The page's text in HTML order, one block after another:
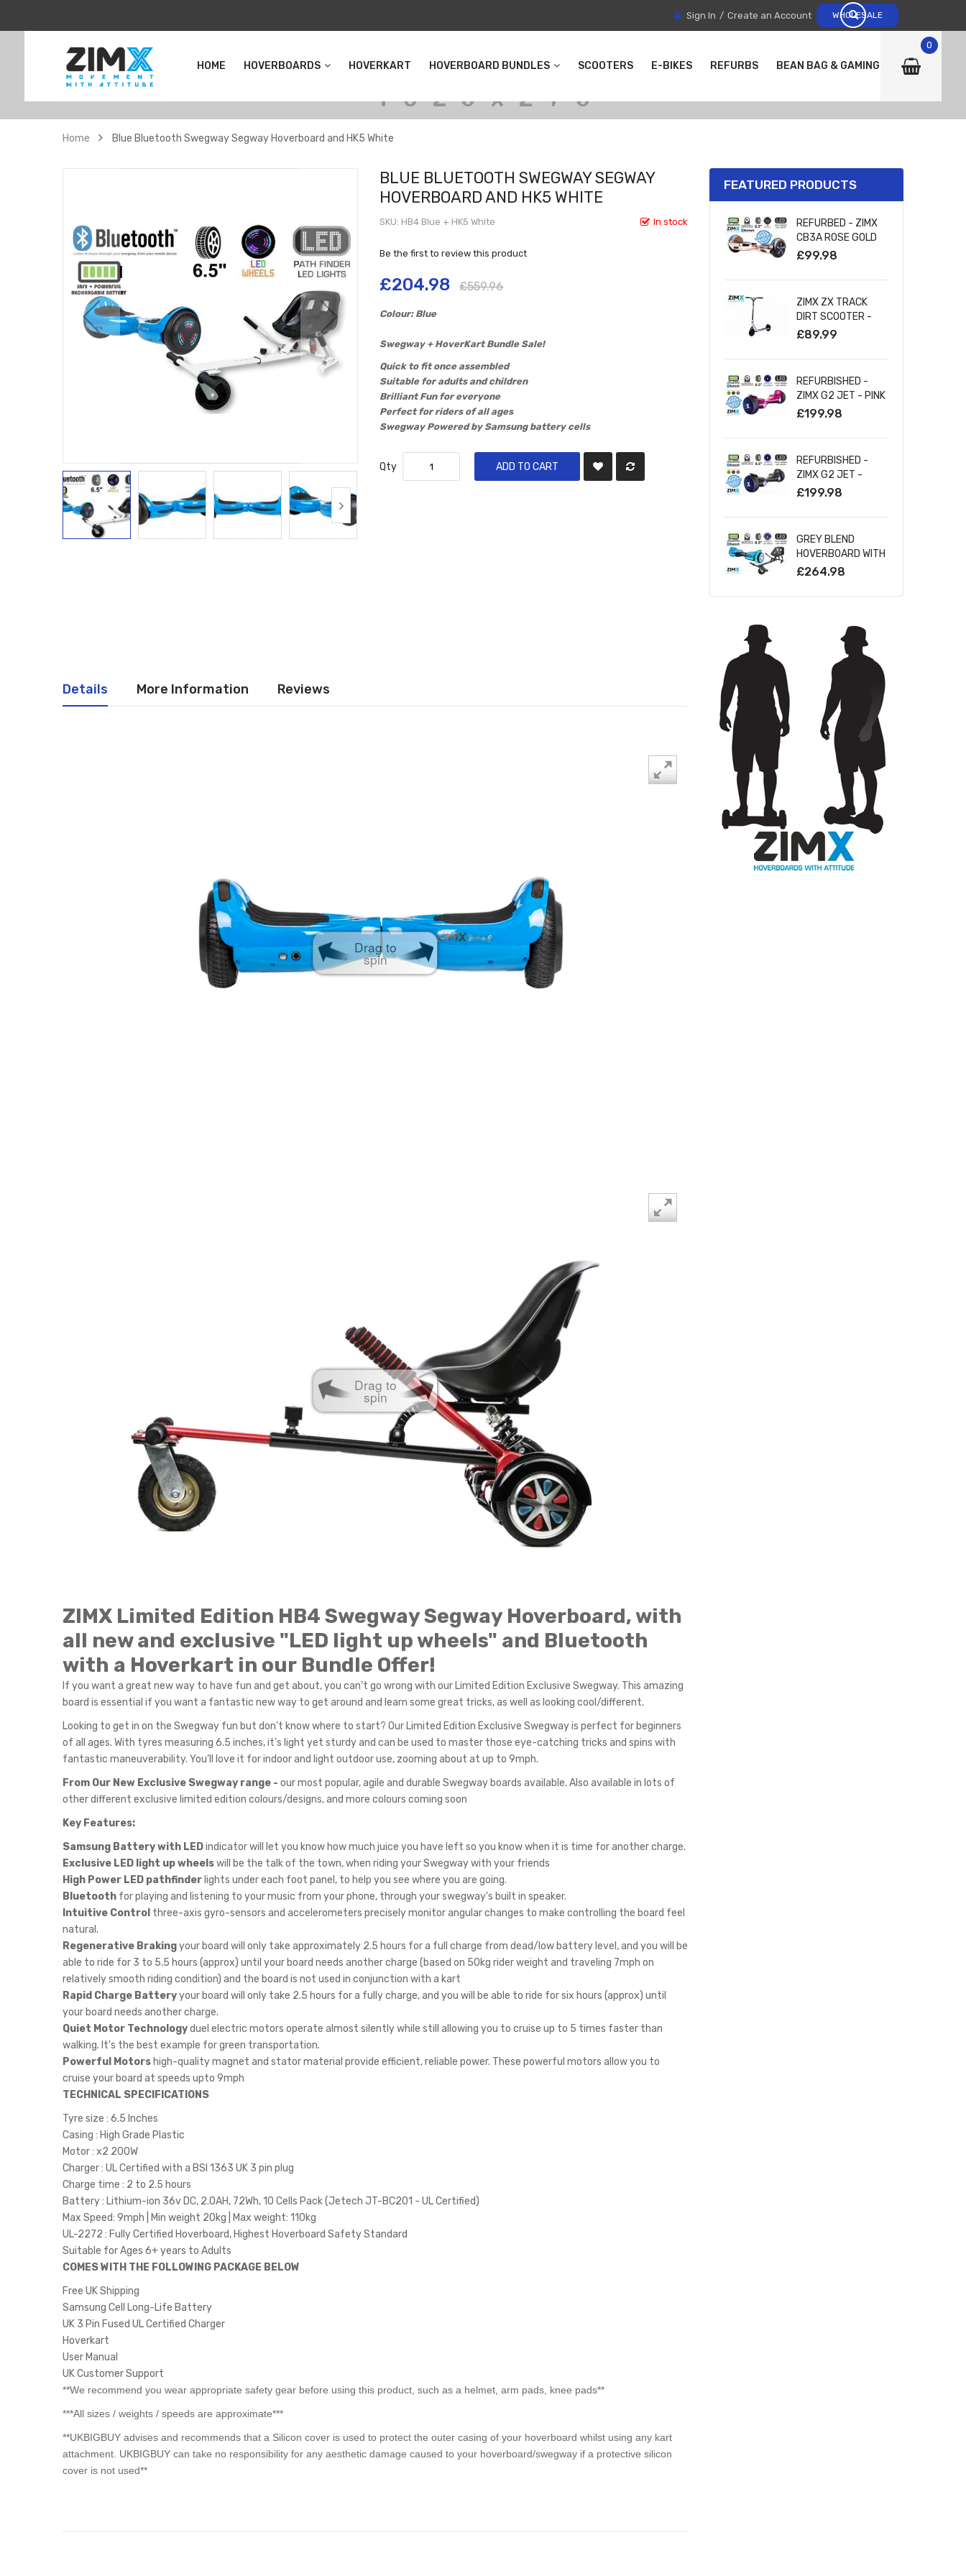
WHOLESALE
Sign In Create an Account
HOME HOVERBOARDS HOVERKART HOVERBOARD BUNDLES SCOOTERS E-BIKES REFURBS BEAN BAG & GAMING CHAIRS
0
Home Blue Bluetooth Swegway Segway Hoverboard and HK5 White
BLUE BLUETOOTH SWEGWAY SEGWAY
HOVERBOARD AND HK5 WHITE
In stock
SKU HB4 Blue + HK5 White
Be the first to review this product
£204.98 £559.96
Colour: Blue
​Swegway + HoverKart Bundle Sale!
Quick to fit once assembled
Suitable for adults and children
Brilliant Fun for everyone
Perfect for riders of all ages
Swegway Powered by Samsung battery cells
Qty ADD TO CART
Details More Information Reviews
Drag to
spin
Drag to
spin
ZIMX Limited Edition HB4 Swegway Segway Hoverboard, with
all new and exclusive "LED light up wheels" and Bluetooth
with a Hoverkart in our Bundle Offer!
If you want a great new way to have fun and get about, you can’t go wrong with our Limited Edition Exclusive Swegway. This amazing
board is essential if you want a fantastic new way to get around and learn some great tricks, as well as looking cool/different.
Looking to get in on the Swegway fun but don’t know where to start? Our Limited Edition Exclusive Swegway is perfect for beginners
of all ages. With tyres measuring 6.5 inches, it’s light yet sturdy and can be used to master those eye-catching tricks and spins with
fantastic maneuverability. You’ll love it for indoor and light outdoor use, zooming about at up to 9mph.
From Our New Exclusive Swegway range - our most popular, agile and durable Swegway boards available. Also available in lots of
other different exclusive limited edition colours/designs, and more colours coming soon
Key Features:
Samsung Battery with LEDindicator will let you know how much juice you have left so you know when it is time for another charge.
Exclusive LED light up wheelswill be the talk of the town, when riding your Swegway with your friends
High Power LED pathfinder lights under each foot panel, to help you see where you are going.
Bluetooth for playing and listening to your music from your phone, through your swegway's built in speaker.
Intuitive Control three-axis gyro-sensors and accelerometers precisely monitor angular changes to make controlling the board feel
natural.
Regenerative Brakingyour board will only take approximately 2.5 hours for a full charge from dead/low battery level, and you will be
able to ride for 3 to 5.5 hours (approx) until your board needs another charge (based on 50kg rider weight and traveling 7mph on
relatively smooth riding condition) and the board is not used in conjunction with a kart
Rapid Charge Batteryyour board will only take 2.5 hours for a fully charge, and you will be able to ride for six hours (approx) until
your board needs another charge.
Quiet Motor Technologyduel electric motors operate almost silently while still allowing you to cruise up to 5 times faster than
walking. It's the best example for green transportation.
Powerful Motors high-quality magnet and stator material provide efficient, reliable power. These powerful motors allow you to
cruise your board at speeds upto 9mph
TECHNICAL SPECIFICATIONS
Tyre size : 6.5 Inches
Casing : High Grade Plastic
Motor : x2 200W
Charger : UL Certified with a BSI 1363 UK 3 pin plug
Charge time : 2 to 2.5 hours
Battery : Lithium-ion 36v DC, 2.0AH, 72Wh, 10 Cells Pack (Jetech JT-BC201 - UL Certified)
Max Speed: 9mph | Min weight 20kg | Max weight: 110kg
UL-2272 : Fully Certified Hoverboard, Highest Hoverboard Safety Standard
Suitable for Ages 6+ years to Adults
COMES WITH THE FOLLOWING PACKAGE BELOW
Free UK Shipping
Samsung Cell Long-Life Battery
UK 3 Pin Fused UL Certified Charger
Hoverkart
User Manual
UK Customer Support
**We recommend you wear appropriate safety gear before using this product, such as a helmet, arm pads, knee pads**
***All sizes / weights / speeds are approximate***
**UKBIGBUY advises and recommends that a Silicon cover is used to protect the outer casing of your hoverboard whilst using any kart
attachment. UKBIGBUY can take no responsibility for any aesthetic damage caused to your hoverboard/swegway if a protective silicon
cover is not used**
FEATURED PRODUCTS
REFURBED - ZIMX
CB3A ROSE GOLD
CHROME
HOVERBOARD WITH
UL2272 CERTIFIED
£99.98
ZIMX ZX TRACK
DIRT SCOOTER -
SILVER
£89.99
REFURBISHED -
ZIMX G2 JET - PINK
ALL TERRAIN
INCH OFF ROAD
HOVERBOARD WITH
INFINITY LED
WHEELS
£199.98
REFURBISHED -
ZIMX G2 JET -
BLACK ALL TERRAIN
INCH OFF ROAD
HOVERBOARD WITH
INFINITY LED
WHEELS
£199.98
GREY BLEND
HOVERBOARD WITH
BLUETOOTH AND
& WHEELS & LED
CERTIFIED +
HOVERKART HK5
£264.98